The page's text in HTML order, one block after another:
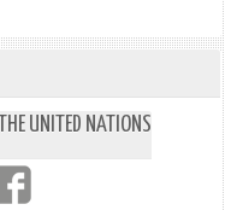
UNITED NATIONS